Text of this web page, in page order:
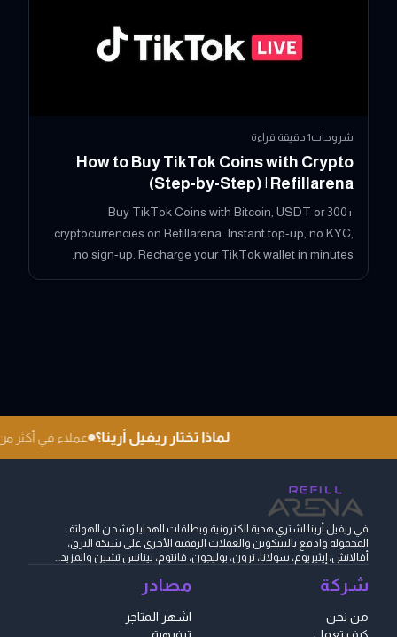
شروحات1 دقيقة قراءة
How to Buy TikTok Coins with Crypto
(Step-by-Step) | Refillarena
Buy TikTok Coins with Bitcoin, USDT or 300+
cryptocurrencies on Refillarena. Instant top-up, no KYC,
no sign-up. Recharge your TikTok wallet in minutes.
لماذا تختار ريفيل أرينا؟ عملاء في أكثر من
في ريفيل أرينا اشتري هدية الكترونية وبطاقات الهدايا وشحن الهواتف
المحمولة وادفع بالبيتكوين والعملات الرقمية الأخرى على شبكة البرق،
أفالانش، إيثيريوم، سولانا، ترون، بوليجون، فانتوم، بينانس تشين والمزيد...
شركة
من نحن
مصادر
اشهر المتاجر